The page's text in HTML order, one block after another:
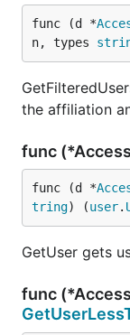
func (d *
n, types
the affiliation
func
func (d *
tring) (user.
GetUser gets
func